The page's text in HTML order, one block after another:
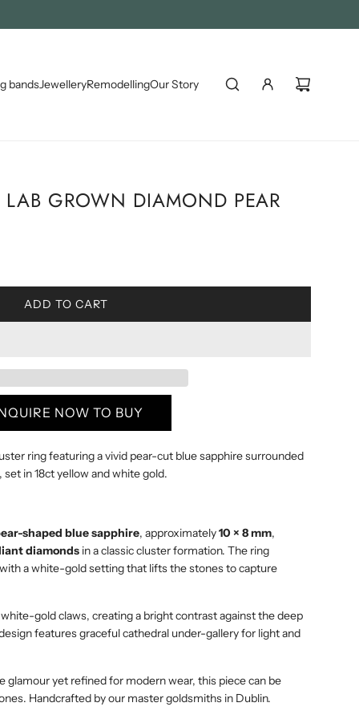
bandsJewelleryRemodellingOur Story
GROWN DIAMOND PEAR
ADD TO CARTL
O
I
N
G
.
ENQUIRE NOW TO BUY
ring featuring a vivid pear-cut blue sapphire surrounded
in 18ct yellow and white gold.
shaped blue sapphire, approximately10 × 8 mm,
diamonds in a classic cluster formation. The ring
a white-gold setting that lifts the stones to capture
gold claws, creating a bright contrast against the deep
features graceful cathedral under-gallery for light and
glamour yet refined for modern wear, this piece can be
Handcrafted by our master goldsmiths in Dublin.